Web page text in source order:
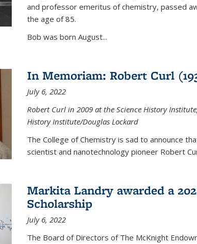
and professor emeritus of chemistry, passed
the age of 85.
Bob was born August...
In Memoriam: Robert Curl
July 6, 2022
Robert Curl in 2009 at the Science History
History Institute/Douglas Lockard
The College of Chemistry is sad to announce
scientist and nanotechnology pioneer Robert
Markita Landry awarded a
Scholarship
July 6, 2022
The Board of Directors of The McKnight